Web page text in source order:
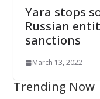
Yara stops
Russian
sanctions
March 13, 2022
Trending Now